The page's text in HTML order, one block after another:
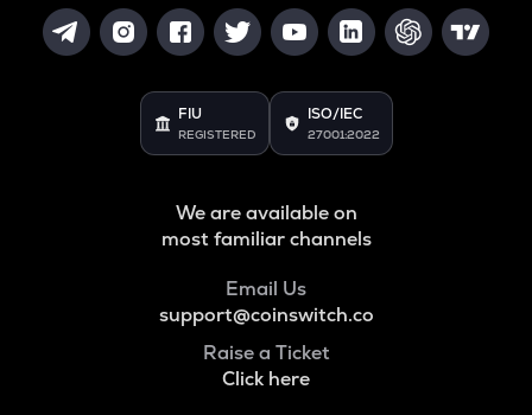
FIU
REGISTERED
ISO/IEC
27001:2022
We are available on
most familiar channels
Email Us
support@coinswitch.co
Raise a Ticket
Click here